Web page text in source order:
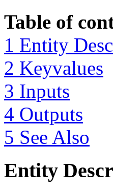
Table of
1 Entity
2 Keyvalues
3 Inputs
4 Outputs
5 See Also
Entity